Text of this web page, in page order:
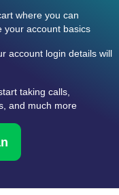
where you can
your account basics
account login details will
taking calls,
and much more